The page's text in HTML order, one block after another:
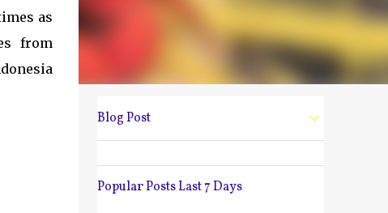
as
from
Blog Post
Popular Posts Last 7 Days